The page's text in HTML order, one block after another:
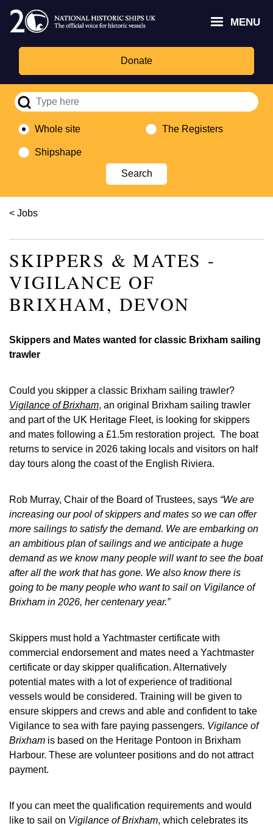
Skip
main
content
MENU
Donate
Whole site The Registers
Shipshape
Breadcrumb
Jobs
SKIPPERS & MATES -
VIGILANCE OF
BRIXHAM, DEVON
Skippers and Mates wanted for classic Brixham sailing
trawler
Could you skipper a classic Brixham sailing trawler?
Vigilance of Brixham, an original Brixham sailing trawler
and part of the UK Heritage Fleet, is looking for skippers
and mates following a £1.5m restoration project. The boat
returns to service in 2026 taking locals and visitors on half
day tours along the coast of the English Riviera.
Rob Murray, Chair of the Board of Trustees, says “We are
increasing our pool of skippers and mates so we can offer
more sailings to satisfy the demand. We are embarking on
an ambitious plan of sailings and we anticipate a huge
demand as we know many people will want to see the boat
after all the work that has gone. We also know there is
going to be many people who want to sail on Vigilance of
Brixham in 2026, her centenary year.”
Skippers must hold a Yachtmaster certificate with
commercial endorsement and mates need a Yachtmaster
certificate or day skipper qualification. Alternatively
potential mates with a lot of experience of traditional
vessels would be considered. Training will be given to
ensure skippers and crews and able and confident to take
Vigilance to sea with fare paying passengers. Vigilance of
Brixham is based on the Heritage Pontoon in Brixham
Harbour. These are volunteer positions and do not attract
payment.
If you can meet the qualification requirements and would
like to sail on Vigilance of Brixham, which celebrates its
Trust
Fund
Culture,
logo